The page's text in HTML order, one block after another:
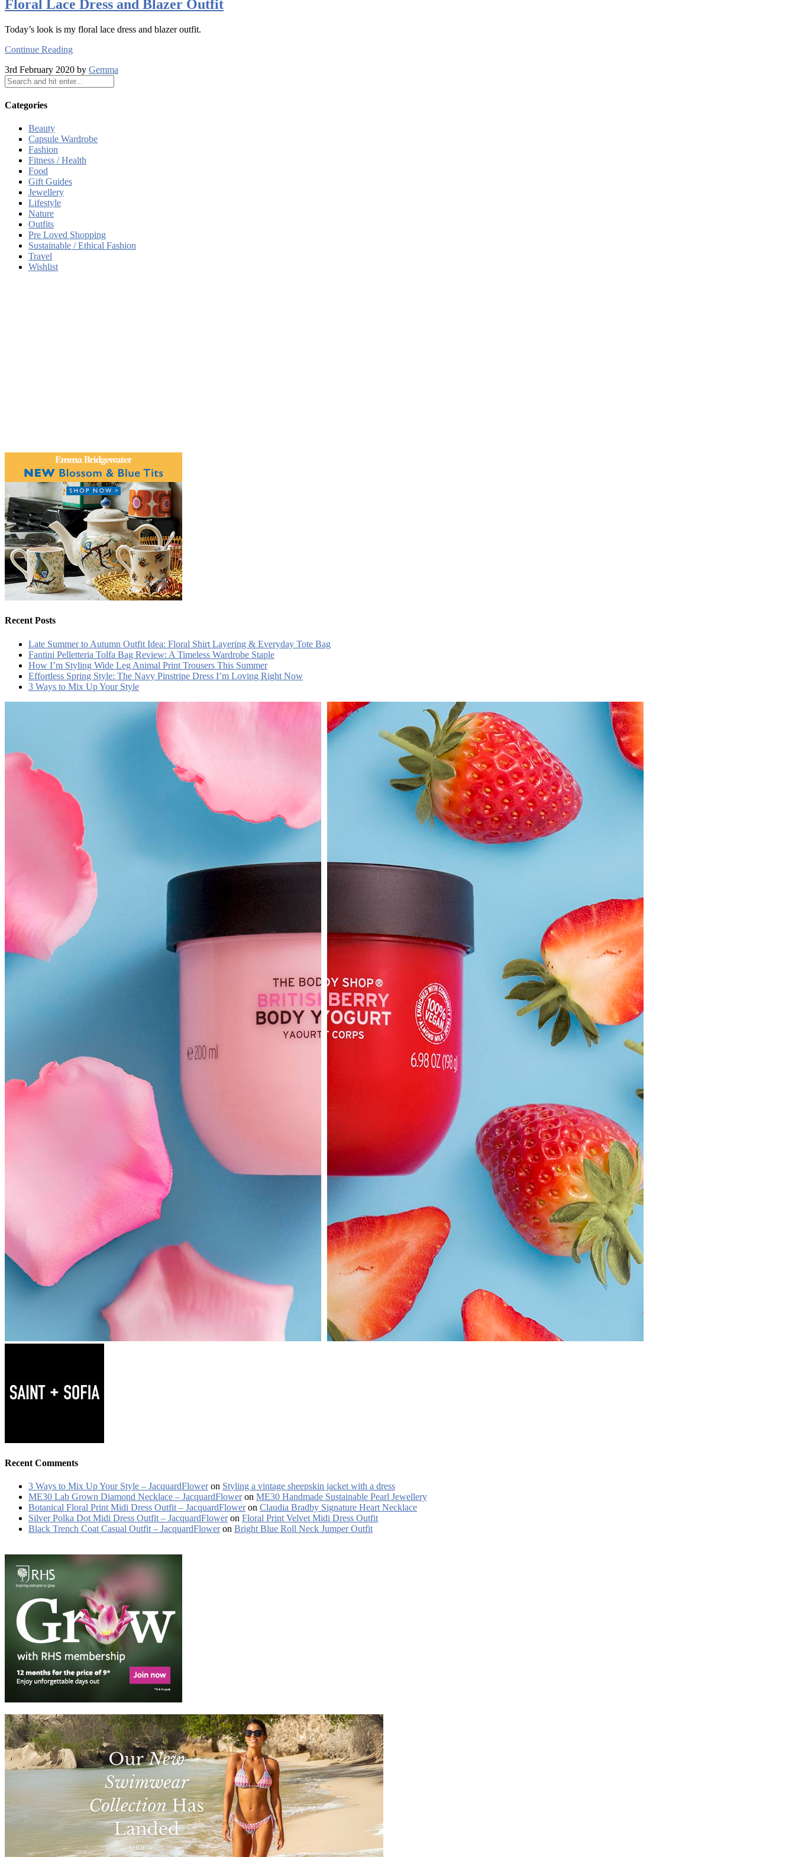
Floral Lace Dress and Blazer Outfit
Today’s look is my floral lace dress and blazer outfit.
Continue Reading
3rd February 2020 by Gemma
Categories
Beauty
Capsule Wardrobe
Fashion
Fitness / Health
Food
Gift Guides
Jewellery
Lifestyle
Nature
Outfits
Pre Loved Shopping
Sustainable / Ethical Fashion
Travel
Wishlist
Recent Posts
Late Summer to Autumn Outfit Idea: Floral Shirt Layering & Everyday Tote Bag
Fantini Pelletteria Tolfa Bag Review: A Timeless Wardrobe Staple
How I’m Styling Wide Leg Animal Print Trousers This Summer
Effortless Spring Style: The Navy Pinstripe Dress I’m Loving Right Now
3 Ways to Mix Up Your Style
Recent Comments
3 Ways to Mix Up Your Style – JacquardFloweron Styling a vintage sheepskin jacket with a dress
ME30 Lab Grown Diamond Necklace – JacquardFloweron ME30 Handmade Sustainable Pearl Jewellery
Botanical Floral Print Midi Dress Outfit – JacquardFloweron Claudia Bradby Signature Heart Necklace
Silver Polka Dot Midi Dress Outfit – JacquardFloweron Floral Print Velvet Midi Dress Outfit
Black Trench Coat Casual Outfit – JacquardFloweron Bright Blue Roll Neck Jumper Outfit